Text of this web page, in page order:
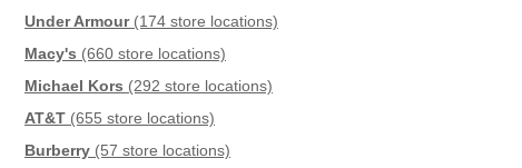
Under Armour(174 store locations)
Macy's (660 store locations)
Michael Kors (292 store locations)
AT&T (655 store locations)
Burberry (57 store locations)